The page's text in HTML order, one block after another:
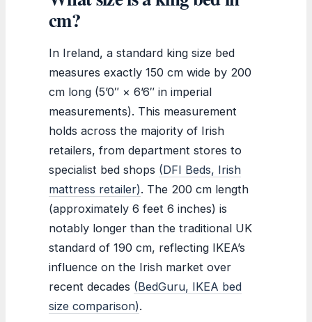
cm?
In Ireland, a standard king size bed
measures exactly 150 cm wide by 200
cm long (5’0″ × 6’6″ in imperial
measurements). This measurement
holds across the majority of Irish
retailers, from department stores to
specialist bed shops (DFI Beds, Irish
mattress retailer). The 200 cm length
(approximately 6 feet 6 inches) is
notably longer than the traditional UK
standard of 190 cm, reflecting IKEA’s
influence on the Irish market over
recent decades (BedGuru, IKEA bed
size comparison).